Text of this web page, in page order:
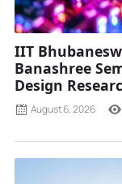
IIT
Banashree
Design
August 6, 2026